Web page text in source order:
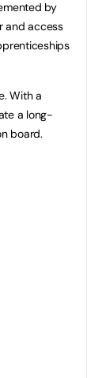
by
and access
With a
a long-
board.